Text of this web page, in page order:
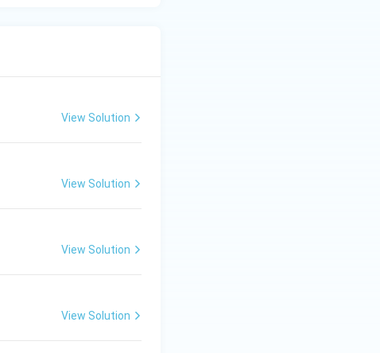
View Solution
View Solution
View Solution
View Solution